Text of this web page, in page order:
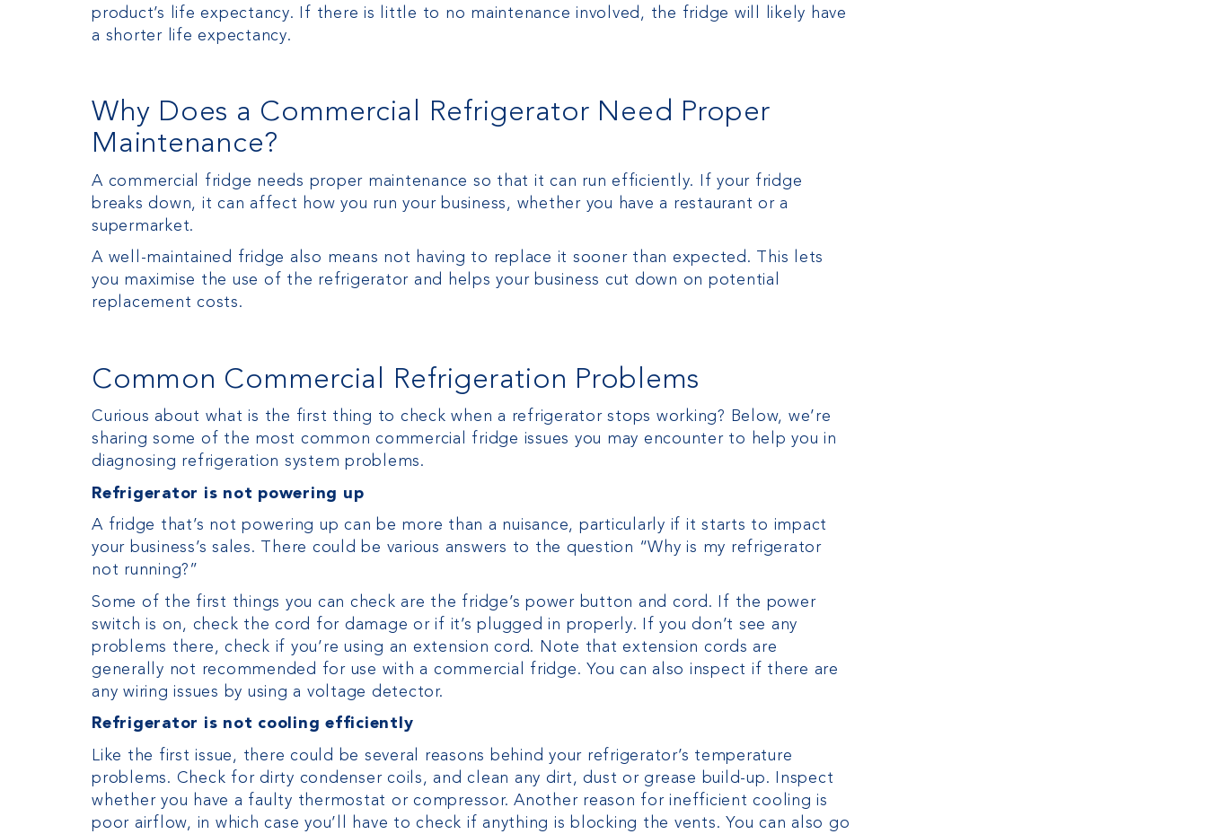
product’s life expectancy. If there is little to no maintenance involved, the fridge will likely have
a shorter life expectancy.
Why Does a Commercial Refrigerator Need Proper
Maintenance?
A commercial fridge needs proper maintenance so that it can run efficiently. If your fridge
breaks down, it can affect how you run your business, whether you have a restaurant or a
supermarket.
A well-maintained fridge also means not having to replace it sooner than expected. This lets
you maximise the use of the refrigerator and helps your business cut down on potential
replacement costs.
Common Commercial Refrigeration Problems
Curious about what is the first thing to check when a refrigerator stops working? Below, we’re
sharing some of the most common commercial fridge issues you may encounter to help you in
diagnosing refrigeration system problems.
Refrigerator is not powering up
A fridge that’s not powering up can be more than a nuisance, particularly if it starts to impact
your business’s sales. There could be various answers to the question “Why is my refrigerator
not running?”
Some of the first things you can check are the fridge’s power button and cord. If the power
switch is on, check the cord for damage or if it’s plugged in properly. If you don’t see any
problems there, check if you’re using an extension cord. Note that extension cords are
generally not recommended for use with a commercial fridge. You can also inspect if there are
any wiring issues by using a voltage detector.
Refrigerator is not cooling efficiently
Like the first issue, there could be several reasons behind your refrigerator’s temperature
problems. Check for dirty condenser coils, and clean any dirt, dust or grease build-up. Inspect
whether you have a faulty thermostat or compressor. Another reason for inefficient cooling is
poor airflow, in which case you’ll have to check if anything is blocking the vents. You can also go